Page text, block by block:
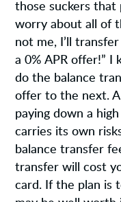
those suckers that
worry about all of
not me, I’ll
a 0% APR offer!”
do the balance
offer to the next.
paying down a
carries its own
balance transfer
transfer will cost
card. If the plan is